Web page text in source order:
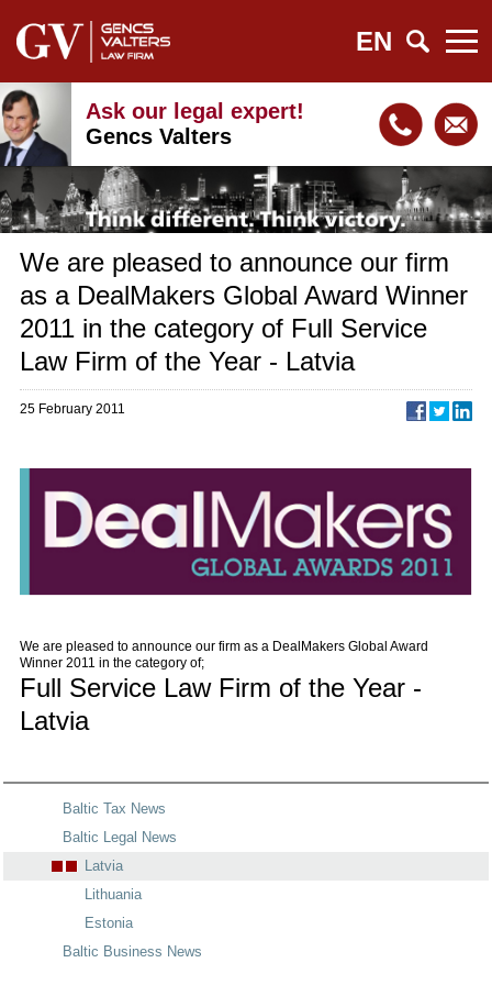
EN
Ask our legal expert!
Gencs Valters
We are pleased to announce our firm
as a DealMakers Global Award Winner
2011 in the category of Full Service
Law Firm of the Year - Latvia
25 February 2011
We are pleased to announce our firm as a DealMakers Global Award
Winner 2011 in the category of;
Full Service Law Firm of the Year -
Latvia
Baltic Tax News
Baltic Legal News
Latvia
Lithuania
Estonia
Baltic Business News